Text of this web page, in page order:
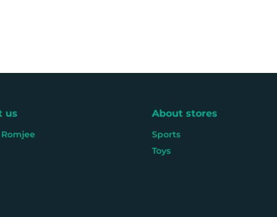
us About stores
Sports
Toys